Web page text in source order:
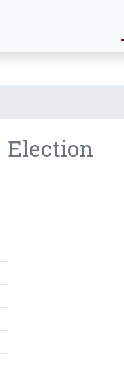
Election